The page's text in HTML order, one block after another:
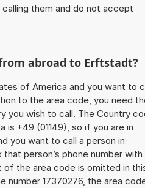
them and do not accept
abroad to Erftstadt?
of America and you want to
to the area code, you need
you wish to call. The Country
+49 (01149), so if you are in
you want to call a person in
person’s phone number with
of the area code is omitted in
number 17370276, the area